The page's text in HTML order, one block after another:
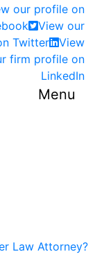
our profile on
View our
Twitter
View
firm profile on
LinkedIn
Menu
Law Attorney?